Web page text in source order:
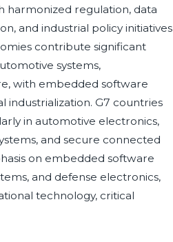
harmonized regulation, data
and industrial policy initiatives
contribute significant
systems,
with embedded software
industrialization. G7 countries
in automotive electronics,
and secure connected
on embedded software
and defense electronics,
technology, critical